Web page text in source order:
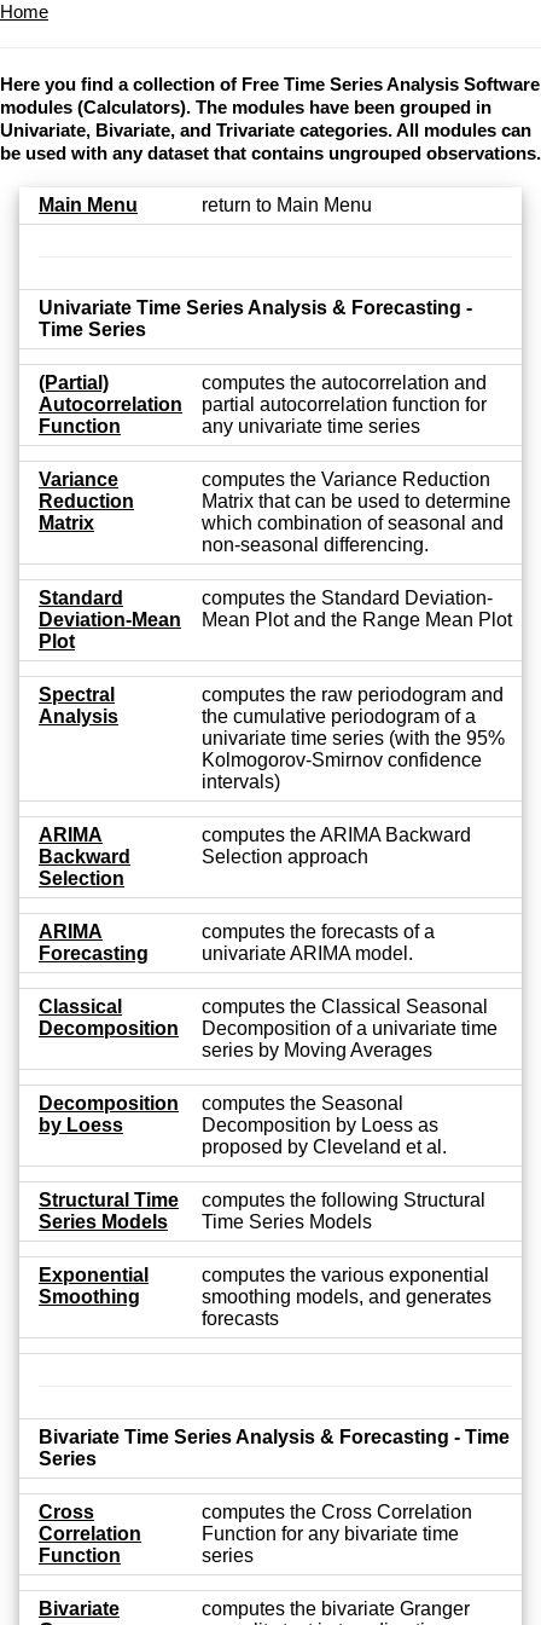
Home
Here you find a collection of Free Time Series Analysis Software
modules (Calculators). The modules have been grouped in
Univariate, Bivariate, and Trivariate categories. All modules can
be used with any dataset that contains ungrouped observations.
Main Menu return to Main Menu
Univariate Time Series Analysis & Forecasting -
Time Series
(Partial)
Autocorrelation
Function
computes the autocorrelation and
partial autocorrelation function for
any univariate time series
Variance
Reduction
Matrix
computes the Variance Reduction
Matrix that can be used to determine
which combination of seasonal and
non-seasonal differencing.
Standard
Deviation-Mean
Plot
computes the Standard Deviation-
Mean Plot and the Range Mean Plot
Spectral
Analysis
computes the raw periodogram and
the cumulative periodogram of a
univariate time series (with the 95%
Kolmogorov-Smirnov confidence
intervals)
ARIMA
Backward
Selection
computes the ARIMA Backward
Selection approach
ARIMA
Forecasting
computes the forecasts of a
univariate ARIMA model.
Classical
Decomposition
computes the Classical Seasonal
Decomposition of a univariate time
series by Moving Averages
Decomposition
by Loess
computes the Seasonal
Decomposition by Loess as
proposed by Cleveland et al.
Structural Time
Series Models
computes the following Structural
Time Series Models
Exponential
Smoothing
computes the various exponential
smoothing models, and generates
forecasts
Bivariate Time Series Analysis & Forecasting - Time
Series
Cross
Correlation
Function
computes the Cross Correlation
Function for any bivariate time
series
Bivariate
computes the bivariate Granger